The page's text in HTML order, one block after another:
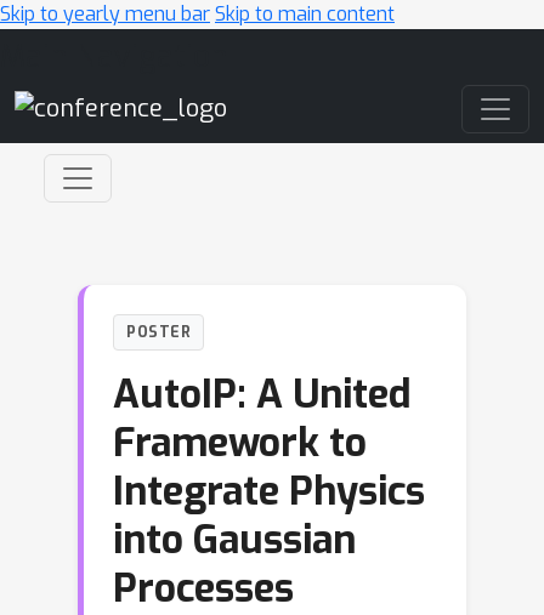
Skip to yearly menu barSkip to main content
POSTER
AutoIP: A United
Framework to
Integrate Physics
into Gaussian
Processes